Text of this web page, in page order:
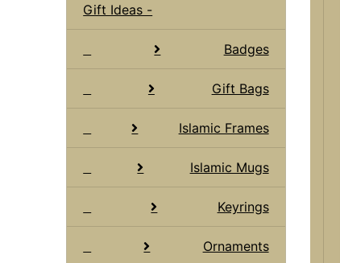
Gift Ideas -
Badges
Gift Bags
Islamic Frames
Islamic Mugs
Keyrings
Ornaments